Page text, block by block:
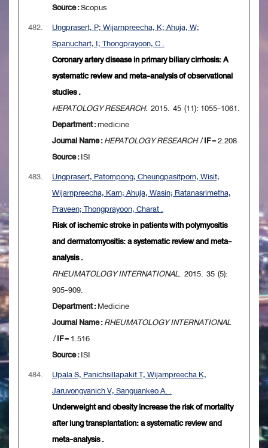
Source :Scopus
482.
Ungprasert, P; Wijarnpreecha, K; Ahuja, W;
Spanuchart, I; Thongprayoon, C .
Coronary artery disease in primary biliary cirrhosis: A
systematic review and meta-analysis of observational
studies .
HEPATOLOGY RESEARCH. 2015. 45 (11): 1055-1061.
Department :medicine
Journal Name :HEPATOLOGY RESEARCH/IF= 2.208
Source :ISI
483.
Ungprasert, Patompong; Cheungpasitporn, Wisit;
Wijarnpreecha, Karn; Ahuja, Wasin; Ratanasrimetha,
Praveen; Thongprayoon, Charat .
Risk of ischemic stroke in patients with polymyositis
and dermatomyositis: a systematic review and meta-
analysis .
RHEUMATOLOGY INTERNATIONAL. 2015. 35 (5):
905-909.
Department :Medicine
Journal Name :RHEUMATOLOGY INTERNATIONAL
/IF= 1.516
Source :ISI
484.
Upala S, Panichsillapakit T, Wijarnpreecha K,
Jaruvongvanich V, Sanguankeo A. .
Underweight and obesity increase the risk of mortality
after lung transplantation: a systematic review and
meta-analysis .